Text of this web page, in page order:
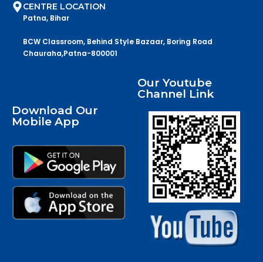
CENTRE LOCATION
Patna, Bihar
BCW Classroom, Behind Style Bazaar, Boring Road
Chauraha,Patna-800001
Download Our
Mobile App
Our Youtube
Channel Link